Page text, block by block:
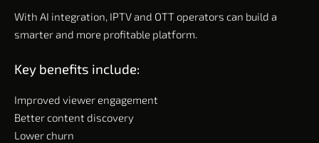
With AI integration, IPTV and OTT operators can build a
smarter and more profitable platform.
Key benefits include:
Improved viewer engagement
Better content discovery
Lower churn